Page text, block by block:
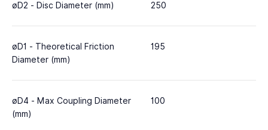
øD2 - Disc Diameter (mm) 250
øD1 - Theoretical Friction
Diameter (mm)
195
øD4 - Max Coupling Diameter
(mm)
100